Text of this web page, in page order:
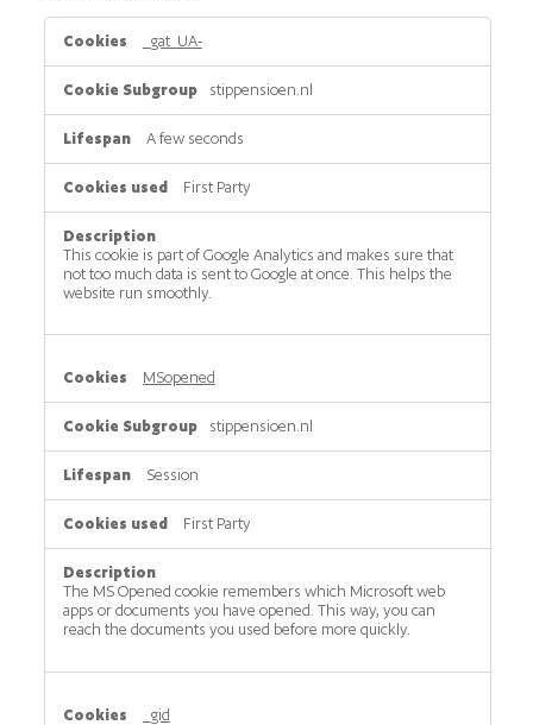
Analytische
cookies
_gat_UA-
stippensioen.nl
A few seconds
First Party
This cookie is part of Google Analytics and makes sure that
not too much data is sent to Google at once. This helps the
website run smoothly.
MSopened
stippensioen.nl
Session
First Party
The MS Opened cookie remembers which Microsoft web
apps or documents you have opened. This way, you can
reach the documents you used before more quickly.
_gid